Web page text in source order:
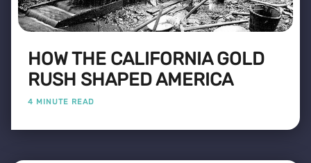
HOW THE CALIFORNIA GOLD
RUSH SHAPED AMERICA
4 MINUTE READ